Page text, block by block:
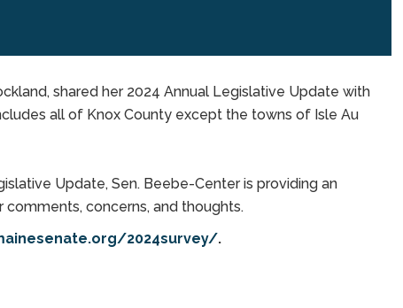
shared her 2024 Annual Legislative Update with
all of Knox County except the towns of Isle Au
Update, Sen. Beebe-Center is providing an
concerns, and thoughts.
2024survey/.